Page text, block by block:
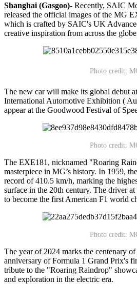
Shanghai (Gasgoo)- Recently, SAIC
released the official images of the MG
which is crafted by SAIC's UK
creative inspiration from across the
Photo credit:
The new car will make its global debut
International Automotive Exhibition (
appear at the Goodwood Festival of
Photo credit:
The EXE181, nicknamed "Roaring
masterpiece in MG’s history. In 1959,
record of 410.5 km/h, marking the
surface in the 20th century. The driver
to become the first American F1 world
Photo credit:
The year of 2024 marks the centenary
anniversary of Formula 1 Grand Prix's
tribute to the "Roaring Raindrop"
and exploration in the electric era.